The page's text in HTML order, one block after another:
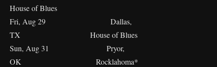
House of Blues
Fri, Aug 29 Dallas,
TX House of Blues
Sun, Aug 31 Pryor,
OK Rocklahoma*